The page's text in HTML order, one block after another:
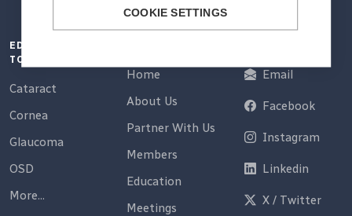
EDUCATION
TOPICS
Cataract
Cornea
Glaucoma
OSD
More...
Home
About Us
Partner With Us
Members
Education
Meetings
Email
Facebook
Instagram
Linkedin
X / Twitter
COOKIE SETTINGS